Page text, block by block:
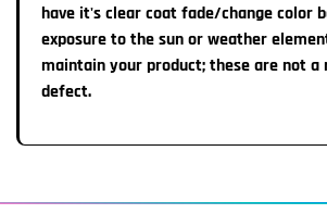
have it's clear coat fade/change color
exposure to the sun or weather
maintain your product; these are not a
defect.